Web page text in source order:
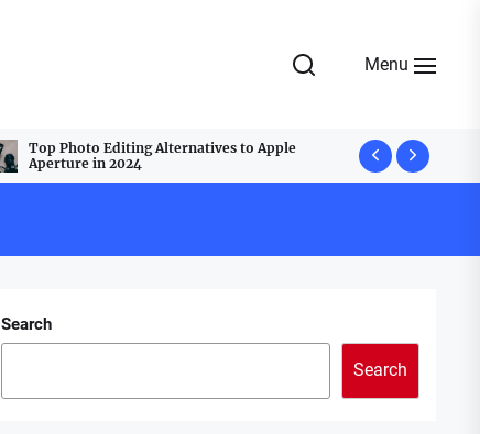
Menu
Top Photo Editing Alternatives to Apple
Aperture in 2024
Top
Best
Search
Search